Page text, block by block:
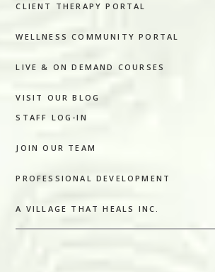
CLIENT THERAPY PORTAL
WELLNESS COMMUNITY PORTAL
LIVE & ON DEMAND COURSES
VISIT OUR BLOG
STAFF LOG-IN
JOIN OUR TEAM
PROFESSIONAL DEVELOPMENT
A VILLAGE THAT HEALS INC.